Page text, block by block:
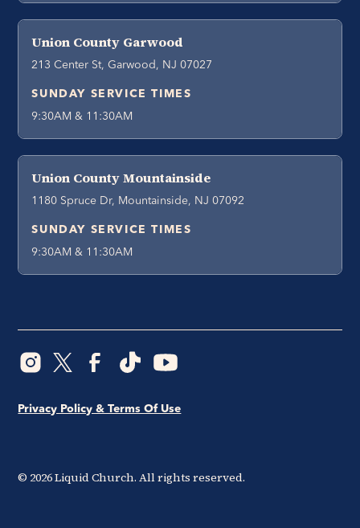
Union County Garwood
213 Center St, Garwood, NJ 07027
SUNDAY SERVICE TIMES
9:30AM & 11:30AM
Union County Mountainside
1180 Spruce Dr, Mountainside, NJ 07092
SUNDAY SERVICE TIMES
9:30AM & 11:30AM
© 2026Liquid Church. All rights reserved.
Privacy Policy & Terms Of Use